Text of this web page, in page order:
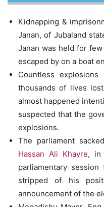
Kidnapping &
Janan, of Jubaland
Janan was held for
escaped by on a boat
Countless
thousands of lives
almost happened
suspected that the
explosions.
The parliament
Hassan Ali Khayre, in
parliamentary
stripped of his
announcement of the